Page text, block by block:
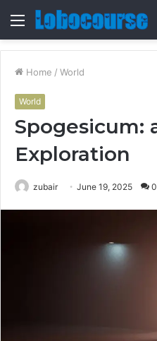
Menu
Home / World
World
Spogesicum:
Exploration
zubair June 19, 2025 0